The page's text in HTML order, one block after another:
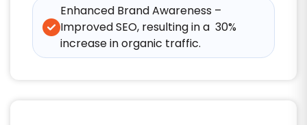
Enhanced Brand Awareness –
Improved SEO, resulting in a 30%
increase in organic traffic.